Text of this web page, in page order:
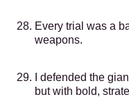
Every trial was a
weapons.
I defended the
but with bold,